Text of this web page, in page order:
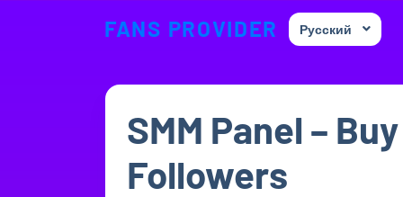
FANS PROVIDER Русский
SMM Panel –
Followers